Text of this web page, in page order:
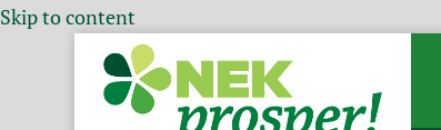
Skip to content